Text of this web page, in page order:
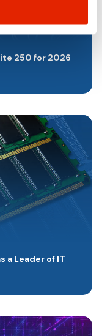
250 for 2026
a Leader of IT